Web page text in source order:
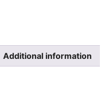
Additional information